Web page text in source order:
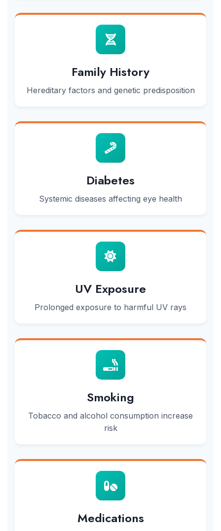
Family History
Hereditary factors and genetic predisposition
Diabetes
Systemic diseases affecting eye health
UV Exposure
Prolonged exposure to harmful UV rays
Smoking
Tobacco and alcohol consumption increase
risk
Medications